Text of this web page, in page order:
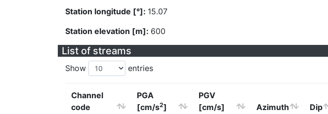
Station longitude [°]: 15.07
Station elevation [m]: 600
List of streams
Show entries
Channel
code
PGA
[cm/s2]
PGV
[cm/s]
Azimuth Dip